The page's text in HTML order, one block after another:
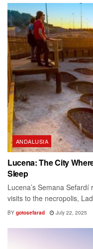
ANDALUSIA
Lucena: The City
Sleep
Lucena’s Semana
visits to the necropolis,
BY gotosefarad July 22, 2025